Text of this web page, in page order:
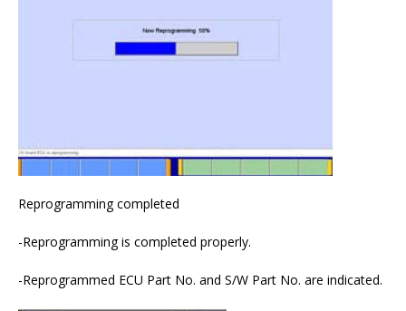
Reprogramming completed
-Reprogramming is completed properly.
-Reprogrammed ECU Part No. and S/W Part No. are indicated.